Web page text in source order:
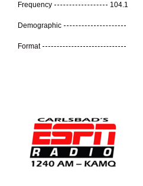
Frequency 104.1
Demographic
Format